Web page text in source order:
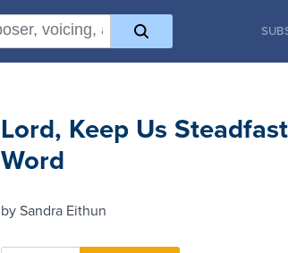
Lord, Keep Us
Word
by Sandra Eithun